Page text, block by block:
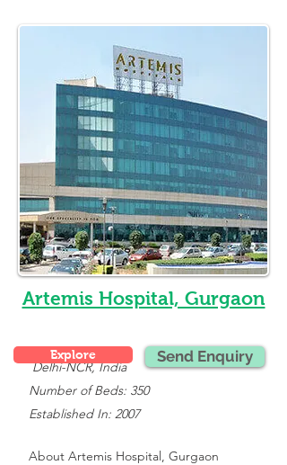
Artemis Hospital, Gurgaon
Delhi-NCR, India
Number of Beds: 350
Established In: 2007
About Artemis Hospital, Gurgaon
Explore Send Enquiry